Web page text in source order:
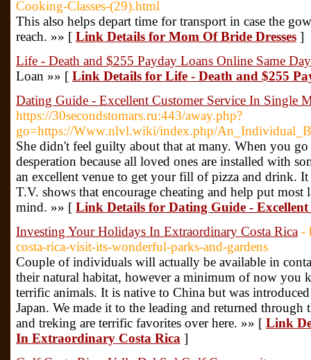
Cooking-Classes-(29).html
This also helps depart time for transport in case the
reach. »» [ Link Details for Mom Of Bride Dresses ]
Life - Death and $255 Payday Loans Online Same Day
Loan »» [ Link Details for Life - Death and $255
Dating Guide - Excellent Customer Service In Single
https://30secondstomars.ru:443/away.php?
go=https://Www.nlvl.wiki/index.php/
She didn't feel guilty about that at many. When you
desperation because all loved ones are installed with
an excellent venue to get your fill of pizza and drink.
T.V. shows that encourage cheating and help put most
mind. »» [ Link Details for Dating Guide -
Investing Your Holidays In Extraordinary Costa Rica -
costa-rica-visit-its-wonderful-parks-and-gardens
Couple of individuals will actually be available in
their natural habitat, however a minimum of now you
terrific animals. It is native to China but was
Japan. We made it to the leading and returned
and treking are terrific favorites over here. »» [ Link
In Extraordinary Costa Rica ]